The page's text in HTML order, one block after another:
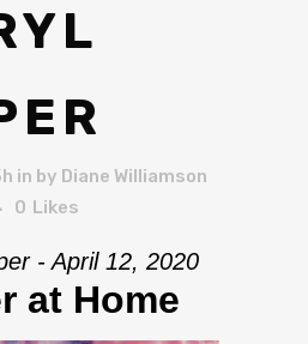
in by Diane Williamson
0 Likes
- April 12, 2020
at Home